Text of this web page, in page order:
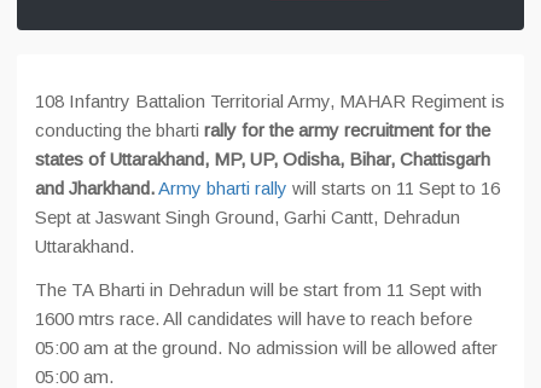
108 Infantry Battalion Territorial Army, MAHAR Regiment is
conducting the bharti rally for the army recruitment for the
states of Uttarakhand, MP, UP, Odisha, Bihar, Chattisgarh
and Jharkhand.Army bharti rally will starts on 11 Sept to 16
Sept at Jaswant Singh Ground, Garhi Cantt, Dehradun
Uttarakhand.
The TA Bharti in Dehradun will be start from 11 Sept with
1600 mtrs race. All candidates will have to reach before
05:00 am at the ground. No admission will be allowed after
05:00 am.